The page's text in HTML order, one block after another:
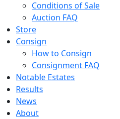
Conditions of Sale
Auction FAQ
Store
Consign
How to Consign
Consignment FAQ
Notable Estates
Results
News
About